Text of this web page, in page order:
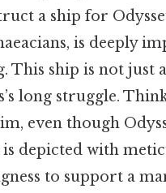
a ship for
is deeply
This ship is not just
long struggle.
even though
depicted with
to support a